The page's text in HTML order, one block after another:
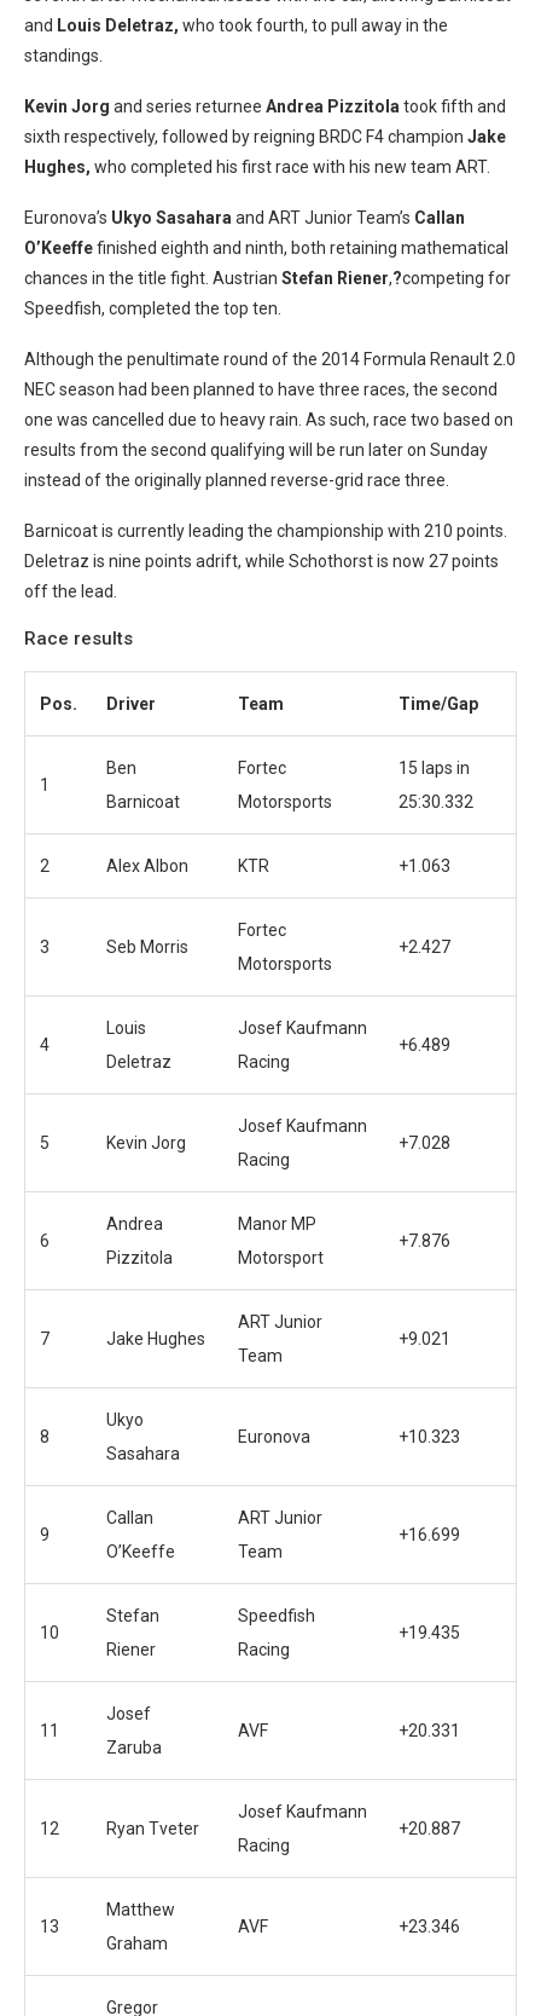
and Louis Deletraz, who took fourth, to pull away in the
standings.
Kevin Jorg and series returnee Andrea Pizzitola took fifth and
sixth respectively, followed by reigning BRDC F4 champion Jake
Hughes, who completed his first race with his new team ART.
Euronova’s Ukyo Sasahara and ART Junior Team’s Callan
O’Keeffefinished eighth and ninth, both retaining mathematical
chances in the title fight. Austrian Stefan Riener,?competing for
Speedfish, completed the top ten.
Although the penultimate round of the 2014 Formula Renault 2.0
NEC season had been planned to have three races, the second
one was cancelled due to heavy rain. As such, race two based on
results from the second qualifying will be run later on Sunday
instead of the originally planned reverse-grid race three.
Barnicoat is currently leading the championship with 210 points.
Deletraz is nine points adrift, while Schothorst is now 27 points
off the lead.
Race results
Pos. Driver Team Time/Gap
1
Ben
Barnicoat
Fortec
Motorsports
15 laps in
25:30.332
2 Alex Albon KTR +1.063
3 Seb Morris
Fortec
Motorsports
+2.427
4
Louis
Deletraz
Josef Kaufmann
Racing
+6.489
5 Kevin Jorg
Josef Kaufmann
Racing
+7.028
6
Andrea
Pizzitola
Manor MP
Motorsport
+7.876
7 Jake Hughes
ART Junior
Team
+9.021
8
Ukyo
Sasahara
Euronova +10.323
9
Callan
O’Keeffe
ART Junior
Team
+16.699
10
Stefan
Riener
Speedfish
Racing
+19.435
11
Josef
Zaruba
AVF +20.331
12 Ryan Tveter
Josef Kaufmann
Racing
+20.887
13
Matthew
Graham
AVF +23.346
Gregor